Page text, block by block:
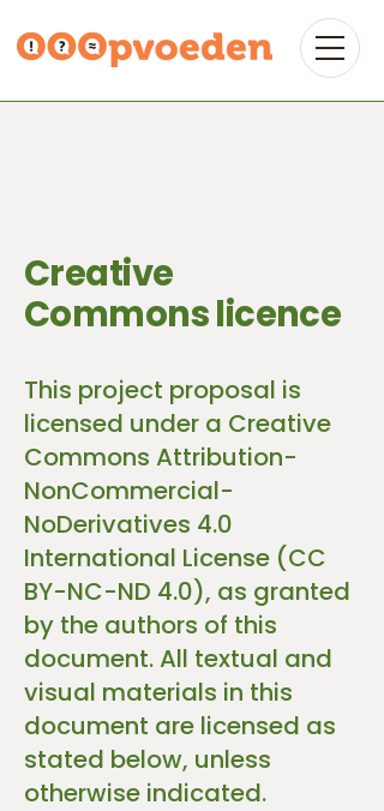
Creative
Commons licence
This project proposal is
licensed under a Creative
Commons Attribution-
NonCommercial-
NoDerivatives 4.0
International License (CC
BY-NC-ND 4.0), as granted
by the authors of this
document. All textual and
visual materials in this
document are licensed as
stated below, unless
otherwise indicated.